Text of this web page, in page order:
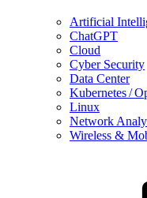
Artificial
ChatGPT
Cloud
Cyber Security
Data Center
Kubernetes /
Linux
Network
Wireless &